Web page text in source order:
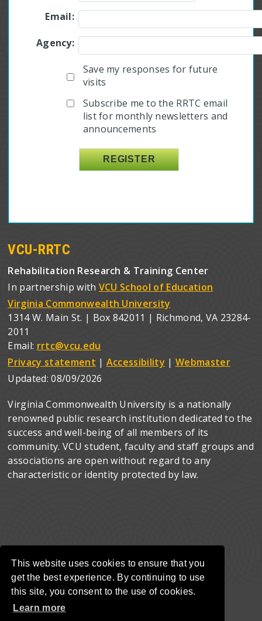
Email:
Agency:
Save my responses for future
visits
Subscribe me to the RRTC email
list for monthly newsletters and
announcements
This website uses cookies to ensure that you
get the best experience. By continuing to use
this site, you consent to the use of cookies.
Learn more
VCU-RRTC
Rehabilitation Research & Training Center
In partnership with VCU School of Education
Virginia Commonwealth University
1314 W. Main St. | Box 842011 | Richmond, VA 23284-
2011
Email: rrtc@vcu.edu
Privacy statement | Accessibility | Webmaster
Updated:08/09/2026
Virginia Commonwealth University is a nationally
renowned public research institution dedicated to the
success and well-being of all members of its
community. VCU student, faculty and staff groups and
associations are open without regard to any
characteristic or identity protected by law.